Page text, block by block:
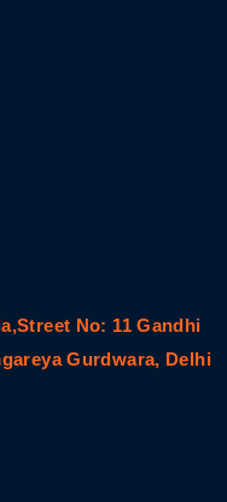
No: 11 Gandhi
Gurdwara, Delhi